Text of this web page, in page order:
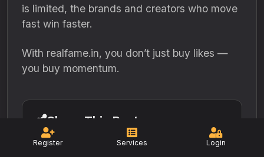
Register Services Login
is limited, the brands and creators who move
fast win faster.
With realfame.in, you don’t just buy likes —
you buy momentum.
Share This Post